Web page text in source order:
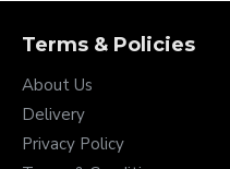
Terms & Policies
About Us
Delivery
Privacy Policy